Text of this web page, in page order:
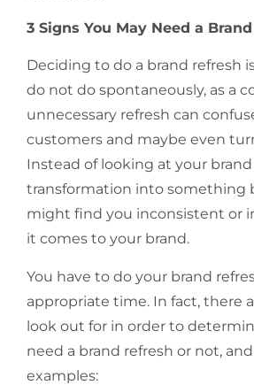
3 Signs You May Need a
Deciding to do a brand refresh
do not do spontaneously, as a
unnecessary refresh can
customers and maybe even
Instead of looking at your brand
transformation into something
might find you inconsistent or
it comes to your brand.
You have to do your brand
appropriate time. In fact, there
look out for in order to
need a brand refresh or not,
examples: